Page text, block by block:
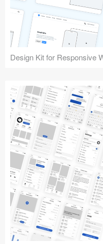
Design Kit for Responsive